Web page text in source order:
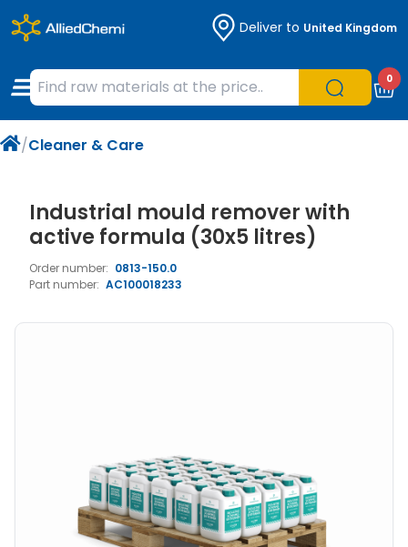
Deliver to United Kingdom
0
/Cleaner & Care
Industrial mould remover with
active formula (30x5 litres)
Order number: 0813-150.0
Part number: AC100018233
Chemicals
Organic & Bioorganic Chemicals
Natural & Reference Materials
Labware
Measuring Instruments
Liquid Handling
Chromatography
Occupational Safety and Personal
Protection
Optical Instruments and Lamps
Microbiology
Histology/Microscopy